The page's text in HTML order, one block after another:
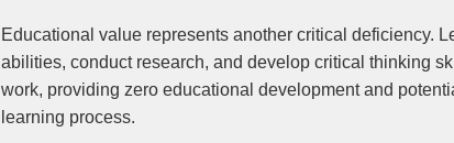
Educational value represents another critical deficiency.
abilities, conduct research, and develop critical thinking
work, providing zero educational development and
learning process.